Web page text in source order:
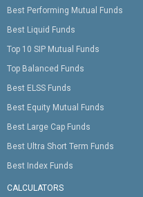
Best Performing Mutual Funds
Best Liquid Funds
Top 10 SIP Mutual Funds
Top Balanced Funds
Best ELSS Funds
Best Equity Mutual Funds
Best Large Cap Funds
Best Ultra Short Term Funds
Best Index Funds
CALCULATORS